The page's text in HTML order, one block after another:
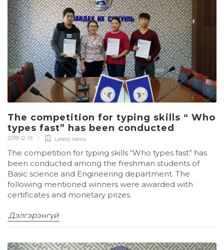
The competition for typing skills “ Who
types fast” has been conducted
2018-12-19 Latest news,
The competition for typing skills “Who types fast” has
been conducted among the freshman students of
Basic science and Engineering department. The
following mentioned winners were awarded with
certificates and monetary prizes.
Дэлгэрэнгүй